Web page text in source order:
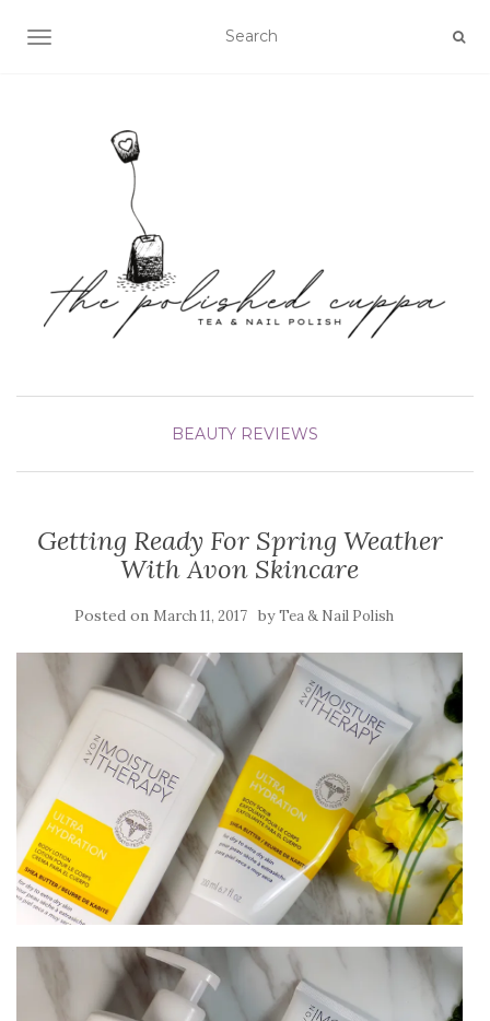
TOGGLE NAVIGATION
BEAUTY REVIEWS
Getting Ready For Spring Weather
With Avon Skincare
Posted on March 11, 2017 byTea & Nail Polish